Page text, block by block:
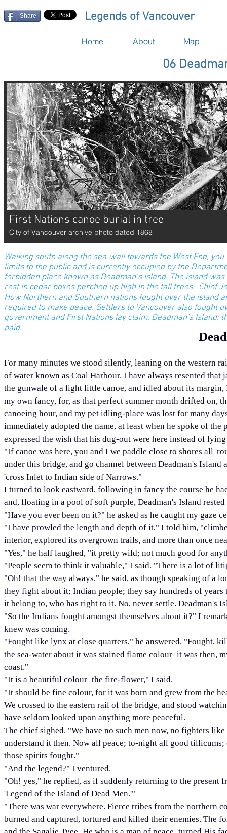
Share Legends of Vancouver
Home About Map
06
First Nations canoe burial in tree
City of Vancouver archive photo dated 1868
Walking south along the sea-wall towards the West End,
limits to the public and is currently occupied by the
forbidden place known as Deadman’s Island. The island
rest in cedar boxes perched up high in the tall trees. Chief
How Northern and Southern nations fought over the island
required to make peace. Settlers to Vancouver also fought
government and First Nations lay claim. Deadman’s Island:
paid.
For many minutes we stood silently, leaning on the western
of water known as Coal Harbour. I have always resented
the gunwale of a light little canoe, and idled about its
my own fancy, for, as that perfect summer month drifted on,
canoeing hour, and my pet idling-place was lost for many
immediately adopted the name, at least when he spoke of
expressed the wish that his dug-out were here instead of
"If canoe was here, you and I we paddle close to shores all
under this bridge, and go channel between Deadman's
'cross Inlet to Indian side of Narrows."
I turned to look eastward, following in fancy the course he
and, floating in a pool of soft purple, Deadman's Island
"Have you ever been on it?" he asked as he caught my gaze
"I have prowled the length and depth of it," I told him,
interior, explored its overgrown trails, and more than once
"Yes," he half laughed, "it pretty wild; not much good for
"People seem to think it valuable," I said. "There is a lot of
"Oh! that the way always," he said, as though speaking of a
they fight about it; Indian people; they say hundreds of
it belong to, who has right to it. No, never settle. Deadman's
"So the Indians fought amongst themselves about it?" I
knew was coming.
"Fought like lynx at close quarters," he answered. "Fought,
the sea-water about it was stained flame colour–it was then,
coast."
"It is a beautiful colour–the fire-flower," I said.
"It should be fine colour, for it was born and grew from the
We crossed to the eastern rail of the bridge, and stood
have seldom looked upon anything more peaceful.
The chief sighed. "We have no such men now, no fighters
understand it then. Now all peace; to-night all good
those spirits fought."
"And the legend?" I ventured.
"Oh! yes," he replied, as if suddenly returning to the
'Legend of the Island of Dead Men.'"
"There was war everywhere. Fierce tribes from the northern
burned and captured, tortured and killed their enemies. The